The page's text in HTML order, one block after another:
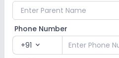
Phone Number
+91 expand_more